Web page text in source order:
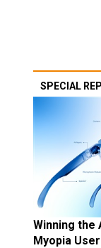
SPECIAL
Winning the
Myopia